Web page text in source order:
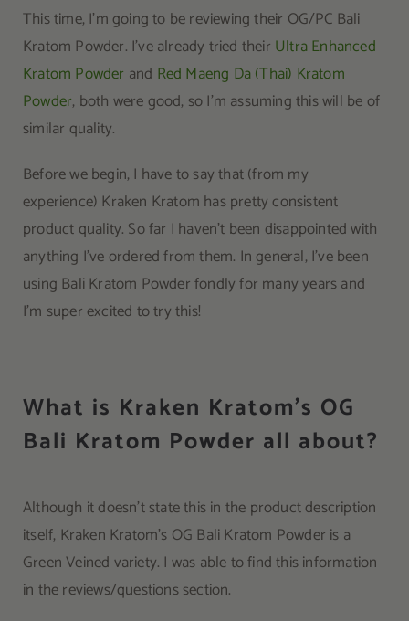
This time, I’m going to be reviewing their OG/PC Bali
Kratom Powder. I’ve already tried their Ultra Enhanced
Kratom Powder and Red Maeng Da (Thai) Kratom
Powder, both were good, so I’m assuming this will be of
similar quality.
Before we begin, I have to say that (from my
experience) Kraken Kratom has pretty consistent
product quality. So far I haven’t been disappointed with
anything I’ve ordered from them. In general, I’ve been
using Bali Kratom Powder fondly for many years and
I’m super excited to try this!
What is Kraken Kratom’s OG
Bali Kratom Powder all about?
Although it doesn’t state this in the product description
itself, Kraken Kratom’s OG Bali Kratom Powder is a
Green Veined variety. I was able to find this information
in the reviews/questions section.